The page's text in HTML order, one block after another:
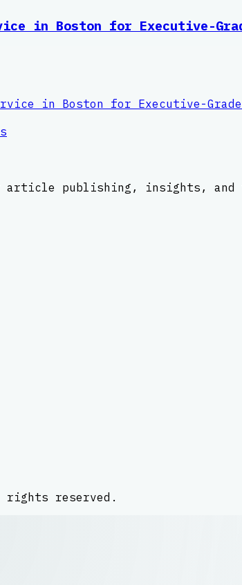
in Boston for Executive-
in Boston for Executive-
publishing, insights, and
reserved.